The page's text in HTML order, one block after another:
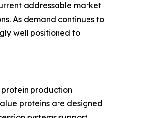
addressable market
As demand continues to
well positioned to
production
proteins are designed